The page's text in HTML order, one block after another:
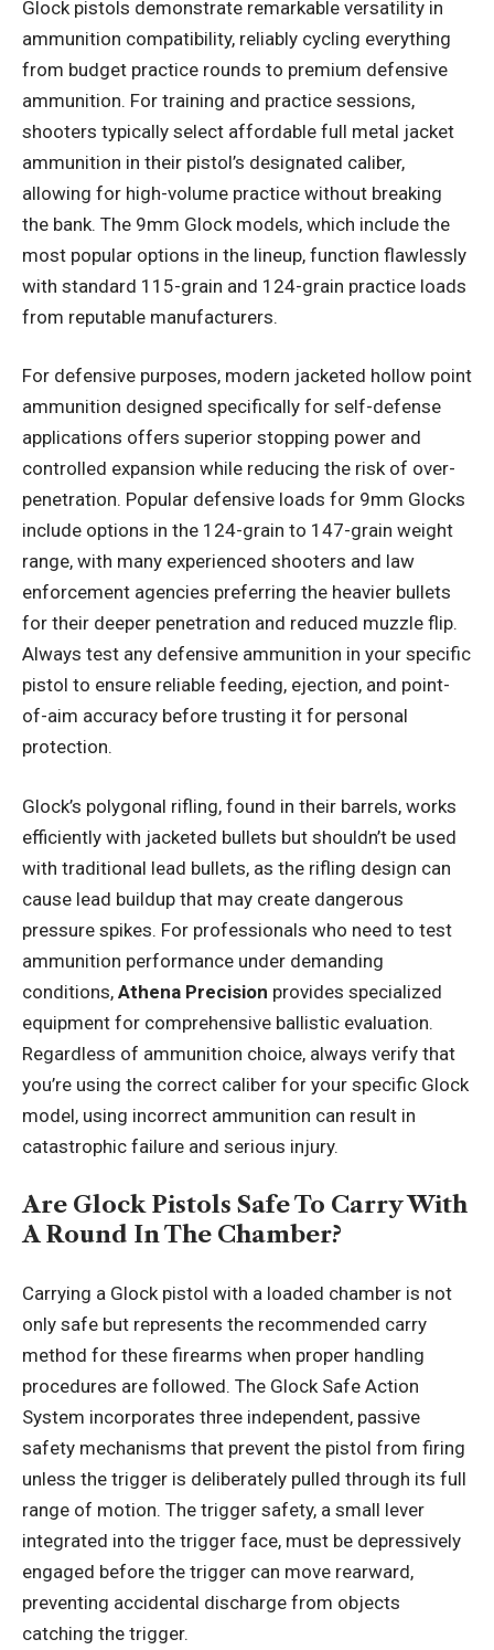
Glock pistols demonstrate remarkable versatility in
ammunition compatibility, reliably cycling everything
from budget practice rounds to premium defensive
ammunition. For training and practice sessions,
shooters typically select affordable full metal jacket
ammunition in their pistol’s designated caliber,
allowing for high-volume practice without breaking
the bank. The 9mm Glock models, which include the
most popular options in the lineup, function flawlessly
with standard 115-grain and 124-grain practice loads
from reputable manufacturers.
For defensive purposes, modern jacketed hollow point
ammunition designed specifically for self-defense
applications offers superior stopping power and
controlled expansion while reducing the risk of over-
penetration. Popular defensive loads for 9mm Glocks
include options in the 124-grain to 147-grain weight
range, with many experienced shooters and law
enforcement agencies preferring the heavier bullets
for their deeper penetration and reduced muzzle flip.
Always test any defensive ammunition in your specific
pistol to ensure reliable feeding, ejection, and point-
of-aim accuracy before trusting it for personal
protection.
Glock’s polygonal rifling, found in their barrels, works
efficiently with jacketed bullets but shouldn’t be used
with traditional lead bullets, as the rifling design can
cause lead buildup that may create dangerous
pressure spikes. For professionals who need to test
ammunition performance under demanding
conditions, Athena Precision provides specialized
equipment for comprehensive ballistic evaluation.
Regardless of ammunition choice, always verify that
you’re using the correct caliber for your specific Glock
model, using incorrect ammunition can result in
catastrophic failure and serious injury.
Are Glock Pistols Safe To Carry With
A Round In The Chamber?
Carrying a Glock pistol with a loaded chamber is not
only safe but represents the recommended carry
method for these firearms when proper handling
procedures are followed. The Glock Safe Action
System incorporates three independent, passive
safety mechanisms that prevent the pistol from firing
unless the trigger is deliberately pulled through its full
range of motion. The trigger safety, a small lever
integrated into the trigger face, must be depressively
engaged before the trigger can move rearward,
preventing accidental discharge from objects
catching the trigger.